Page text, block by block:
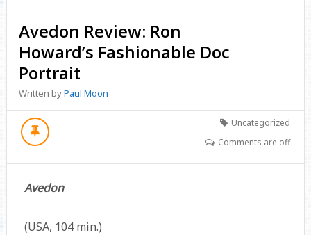
Avedon Review: Ron
Howard’s Fashionable Doc
Portrait
Written byPaul Moon
Uncategorized
Comments are off
Avedon
(USA, 104 min.)